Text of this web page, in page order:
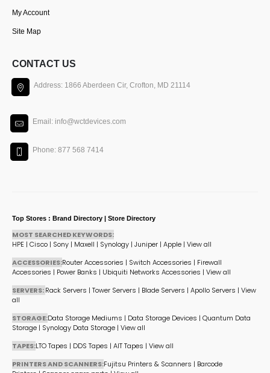
My Account
Site Map
CONTACT US
Address: 1866 Aberdeen Cir, Crofton, MD 21114
Email: info@wctdevices.com
Phone: 877 568 7414
Top Stores : Brand Directory | Store Directory
MOST SEARCHED KEYWORDS:
HPE | Cisco | Sony | Maxell | Synology | Juniper | Apple | View all
ACCESSORIES:Router Accessories | Switch Accessories | Firewall
Accessories | Power Banks | Ubiquiti Networks Accessories | View all
SERVERS:Rack Servers | Tower Servers | Blade Servers | Apollo Servers | View
all
STORAGE:Data Storage Mediums | Data Storage Devices | Quantum Data
Storage | Synology Data Storage | View all
TAPES:LTO Tapes | DDS Tapes | AIT Tapes | View all
PRINTERS AND SCANNERS:Fujitsu Printers & Scanners | Barcode